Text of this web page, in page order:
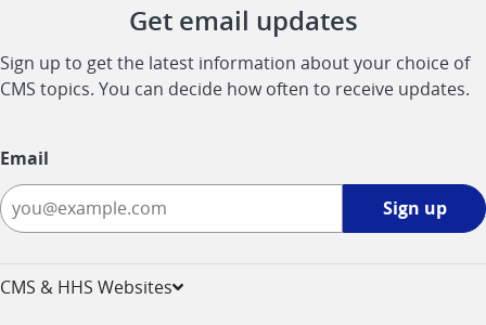
Get email updates
Sign up to get the latest information about your choice of
CMS topics. You can decide how often to receive updates.
Email
Sign up
CMS & HHS Websites